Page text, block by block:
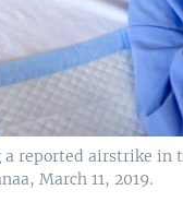
reported airstrike in
March 11, 2019.